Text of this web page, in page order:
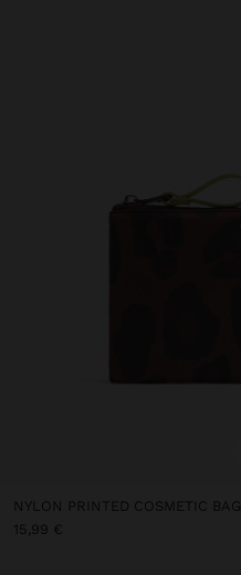
NYLON PRINTED COSMETIC BAG
15,99 €